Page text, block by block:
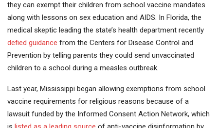
they can exempt their children from school vaccine mandates
along with lessons on sex education and AIDS. In Florida, the
medical skeptic leading the state’s health department recently
defied guidance from the Centers for Disease Control and
Prevention by telling parents they could send unvaccinated
children to a school during a measles outbreak.
Last year, Mississippi began allowing exemptions from school
vaccine requirements for religious reasons because of a
lawsuit funded by the Informed Consent Action Network, which